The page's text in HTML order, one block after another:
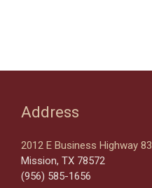
Address
2012 E Business Highway 83
Mission, TX 78572
(956) 585-1656